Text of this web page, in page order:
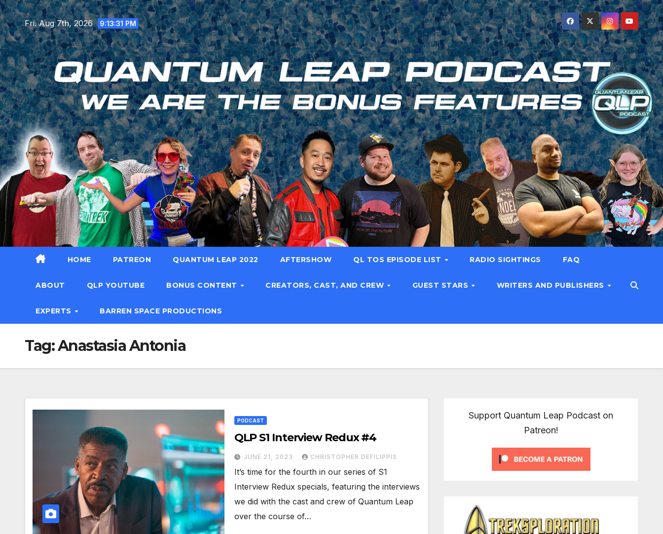
Skip
to
content
Fri. Aug 7th, 2026 9:13:32 PM
HOME PATREON QUANTUM LEAP 2022 AFTERSHOW QL TOS EPISODE LIST RADIO SIGHTINGS FAQ
ABOUT QLP YOUTUBE BONUS CONTENT CREATORS, CAST, AND CREW GUEST STARS WRITERS AND PUBLISHERS
EXPERTS BARREN SPACE PRODUCTIONS
Tag:Anastasia Antonia
PODCAST
QLP S1 Interview Redux #4
JUNE 21, 2023 CHRISTOPHER DEFILIPPIS
It’s time for the fourth in our series of S1
Interview Redux specials, featuring the interviews
we did with the cast and crew of Quantum Leap
over the course of…
Support Quantum Leap Podcast on
Patreon!